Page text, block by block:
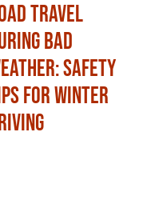
Travel
Bad
Safety
for Winter